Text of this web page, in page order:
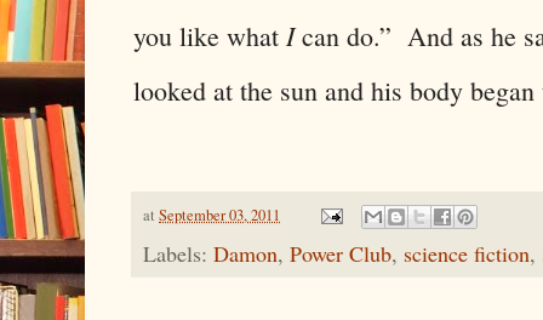
you like what Ican do.” And as he
looked at the sun and his body
at September 03, 2011
Labels: Damon, Power Club, science fiction,